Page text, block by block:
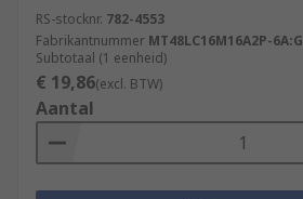
RS-stocknr. 782-4553
Fabrikantnummer MT48LC16M16A2P-6A:G
Subtotaal (1 eenheid)
€ 19,86(excl. BTW)
Aantal